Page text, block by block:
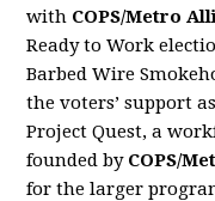
with COPS/Metro
Ready to Work
Barbed Wire
the voters’ support
Project Quest, a
founded by COPS/
for the larger